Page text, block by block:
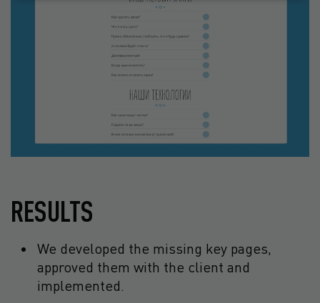
RESULTS
We developed the missing key pages,
approved them with the client and
implemented.